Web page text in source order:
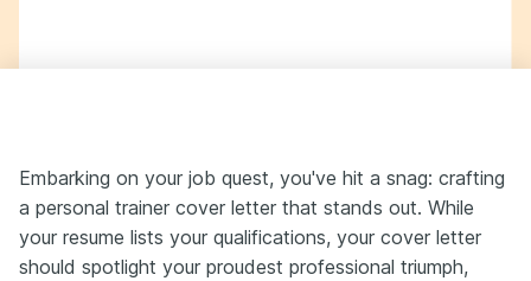
Embarking on your job quest, you've hit a snag: crafting
a personal trainer cover letter that stands out. While
your resume lists your qualifications, your cover letter
should spotlight your proudest professional triumph,